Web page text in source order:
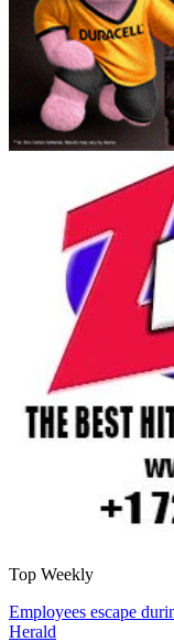
Top Weekly
Employees escape
Herald